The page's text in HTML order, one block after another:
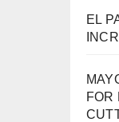
EL
FOR